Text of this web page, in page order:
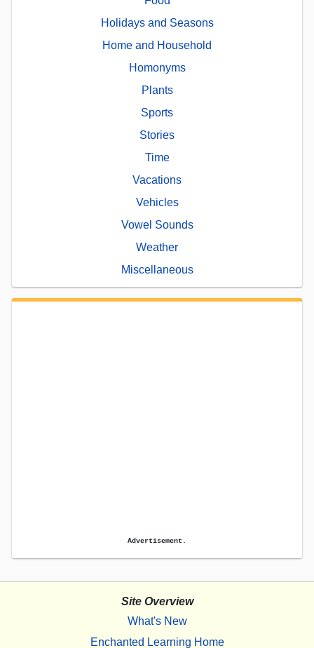
Holidays and Seasons
Home and Household
Homonyms
Plants
Sports
Stories
Time
Vacations
Vehicles
Vowel Sounds
Weather
Miscellaneous
Advertisement.
Site Overview
What's New
Enchanted Learning Home